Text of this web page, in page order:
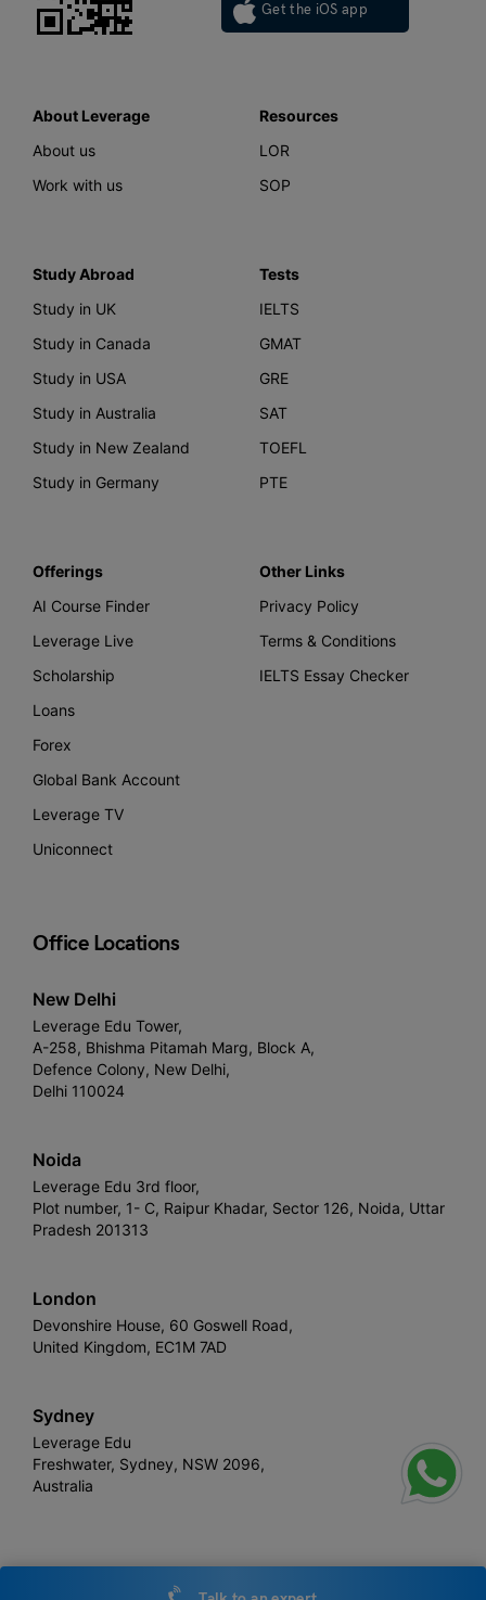
Get the iOS app
About Leverage
About us
Work with us
Resources
LOR
SOP
Study Abroad
Study in UK
Study in Canada
Study in USA
Study in Australia
Study in New Zealand
Study in Germany
Tests
IELTS
GMAT
GRE
SAT
TOEFL
PTE
Offerings
AI Course Finder
Leverage Live
Scholarship
Loans
Forex
Global Bank Account
Leverage TV
Uniconnect
Other Links
Privacy Policy
Terms & Conditions
IELTS Essay Checker
Office Locations
New Delhi
Leverage Edu Tower,
A-258, Bhishma Pitamah Marg, Block A,
Defence Colony, New Delhi,
Delhi 110024
Noida
Leverage Edu 3rd floor,
Plot number, 1- C, Raipur Khadar, Sector 126, Noida, Uttar
Pradesh 201313
London
Devonshire House, 60 Goswell Road,
United Kingdom, EC1M 7AD
Sydney
Leverage Edu
Freshwater, Sydney, NSW 2096,
Australia
Leverage